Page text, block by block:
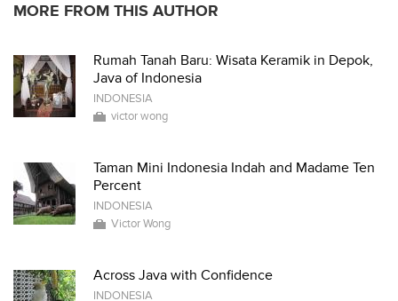
MORE FROM THIS AUTHOR
Rumah Tanah Baru: Wisata Keramik in Depok,
Java of Indonesia
INDONESIA
victor wong
Taman Mini Indonesia Indah and Madame Ten
Percent
INDONESIA
Victor Wong
Across Java with Confidence
INDONESIA